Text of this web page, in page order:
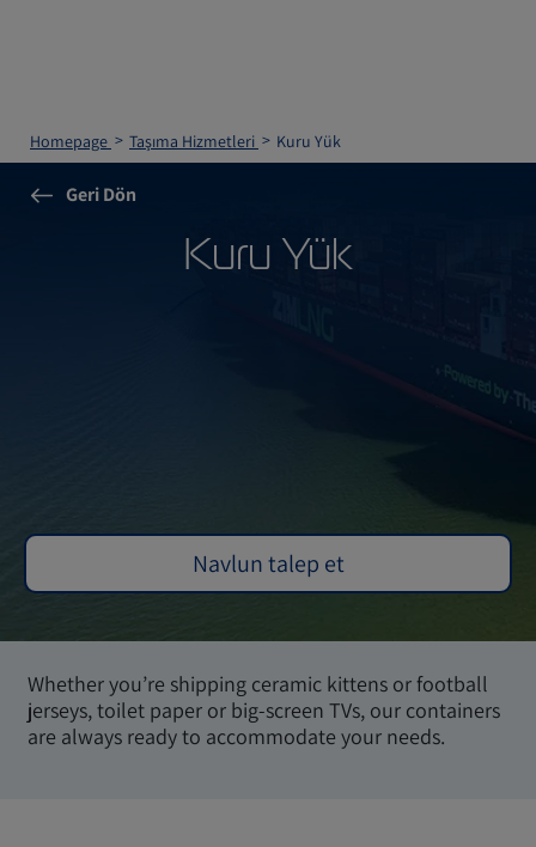
Homepage Taşıma Hizmetleri Kuru Yük
Geri Dön
Kuru Yük
Navlun talep et
Whether you’re shipping ceramic kittens or football
jerseys, toilet paper or big-screen TVs, our containers
are always ready to accommodate your needs.